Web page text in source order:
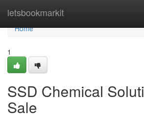
letsbookmarkit
Home
Home
1
SSD Chemical
Sale